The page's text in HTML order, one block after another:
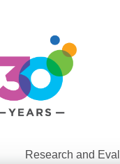
Research and